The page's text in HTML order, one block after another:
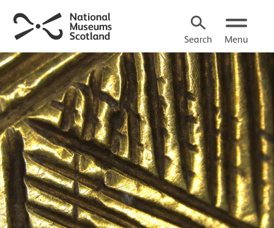
Search Menu